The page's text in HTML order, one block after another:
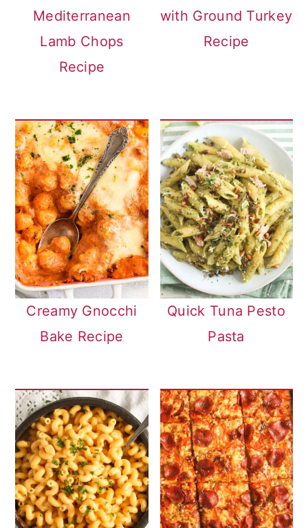
Mediterranean
Lamb Chops
Recipe
with Ground Turkey
Recipe
Creamy Gnocchi
Bake Recipe
Quick Tuna Pesto
Pasta